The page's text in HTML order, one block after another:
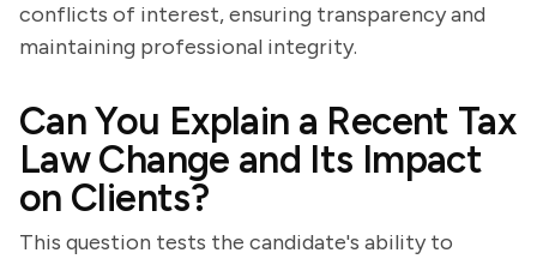
conflicts of interest, ensuring transparency and
maintaining professional integrity.
Can You Explain a Recent Tax
Law Change and Its Impact
on Clients?
This question tests the candidate's ability to